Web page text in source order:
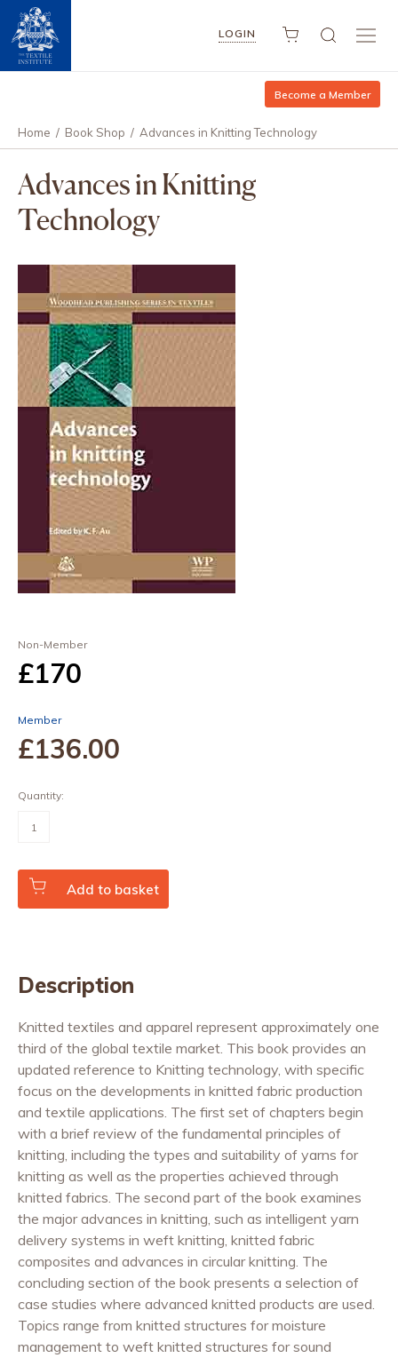
LOGIN
Become a Member
Home / Book Shop / Advances in Knitting Technology
Advances in Knitting
Technology
Non-Member
£170
Member
£136.00
Quantity:
quantity
Add to basket
Description
Knitted textiles and apparel represent approximately one
third of the global textile market. This book provides an
updated reference to Knitting technology, with specific
focus on the developments in knitted fabric production
and textile applications. The first set of chapters begin
with a brief review of the fundamental principles of
knitting, including the types and suitability of yarns for
knitting as well as the properties achieved through
knitted fabrics. The second part of the book examines
the major advances in knitting, such as intelligent yarn
delivery systems in weft knitting, knitted fabric
composites and advances in circular knitting. The
concluding section of the book presents a selection of
case studies where advanced knitted products are used.
Topics range from knitted structures for moisture
management to weft knitted structures for sound